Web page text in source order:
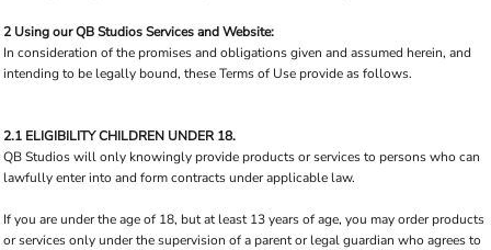
2 Using our QB Studios Services and Website:
In consideration of the promises and obligations given and assumed herein, and
intending to be legally bound, these Terms of Use provide as follows.
2.1 ELIGIBILITY CHILDREN UNDER 18.
QB Studios will only knowingly provide products or services to persons who can
lawfully enter into and form contracts under applicable law.
If you are under the age of 18, but at least 13 years of age, you may order products
or services only under the supervision of a parent or legal guardian who agrees to